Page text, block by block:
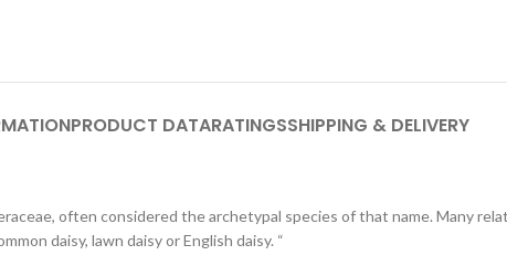
PRODUCT DATARATINGSSHIPPING & DELIVERY
often considered the archetypal species of that name. Many
daisy, lawn daisy or English daisy. “